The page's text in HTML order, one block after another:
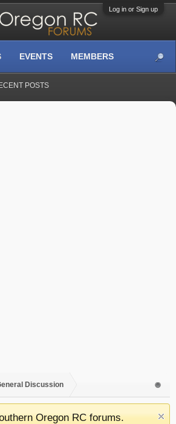
Log in or Sign up
Discussion
Oregon RC forums.
POSTS
EVENTS MEMBERS